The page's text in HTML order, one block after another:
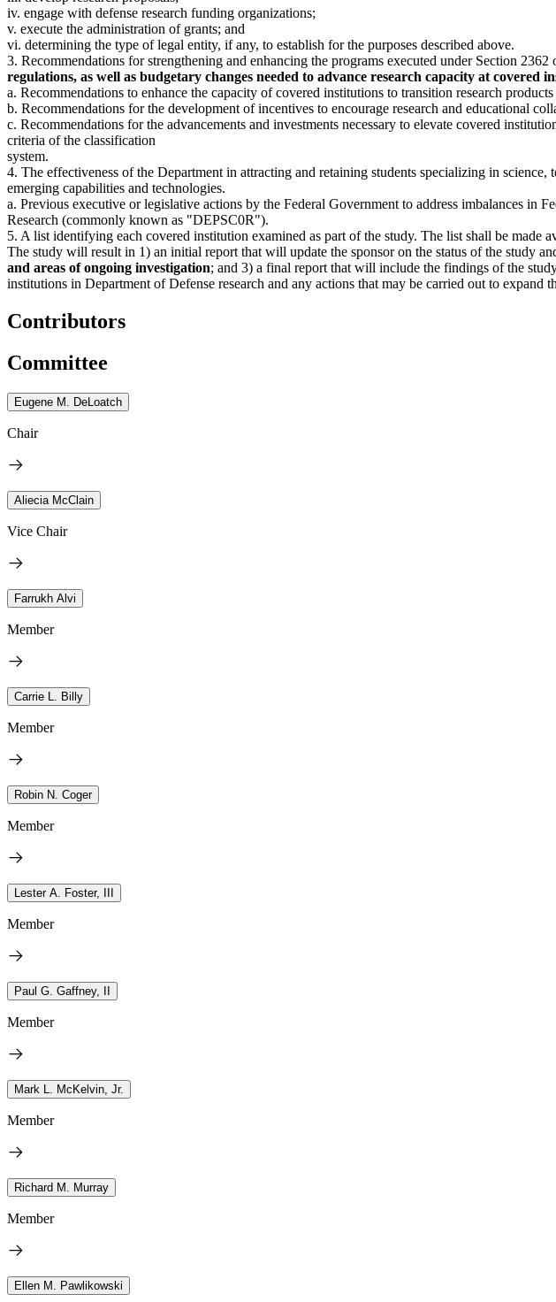
iv. engage with defense research funding organizations;
v. execute the administration of grants; and
vi. determining the type of legal entity, if any, to establish for the purposes described above.
3. Recommendations for strengthening and enhancing the programs executed under Section
regulations, as well as budgetary changes needed to advance research capacity at covered
a. Recommendations to enhance the capacity of covered institutions to transition research
b. Recommendations for the development of incentives to encourage research and educational
c. Recommendations for the advancements and investments necessary to elevate covered
criteria of the classification
system.
4. The effectiveness of the Department in attracting and retaining students specializing in
emerging capabilities and technologies.
a. Previous executive or legislative actions by the Federal Government to address imbalances in
Research (commonly known as "DEPSC0R").
5. A list identifying each covered institution examined as part of the study. The list shall be made
The study will result in 1) an initial report that will update the sponsor on the status of the study
and areas of ongoing investigation; and 3) a final report that will include the findings of the
institutions in Department of Defense research and any actions that may be carried out to expand
Contributors
Committee
Eugene M. DeLoatch
Chair
Aliecia McClain
Vice Chair
Farrukh Alvi
Member
Carrie L. Billy
Member
Robin N. Coger
Member
Lester A. Foster, III
Member
Paul G. Gaffney, II
Member
Mark L. McKelvin, Jr.
Member
Richard M. Murray
Member
Ellen M. Pawlikowski